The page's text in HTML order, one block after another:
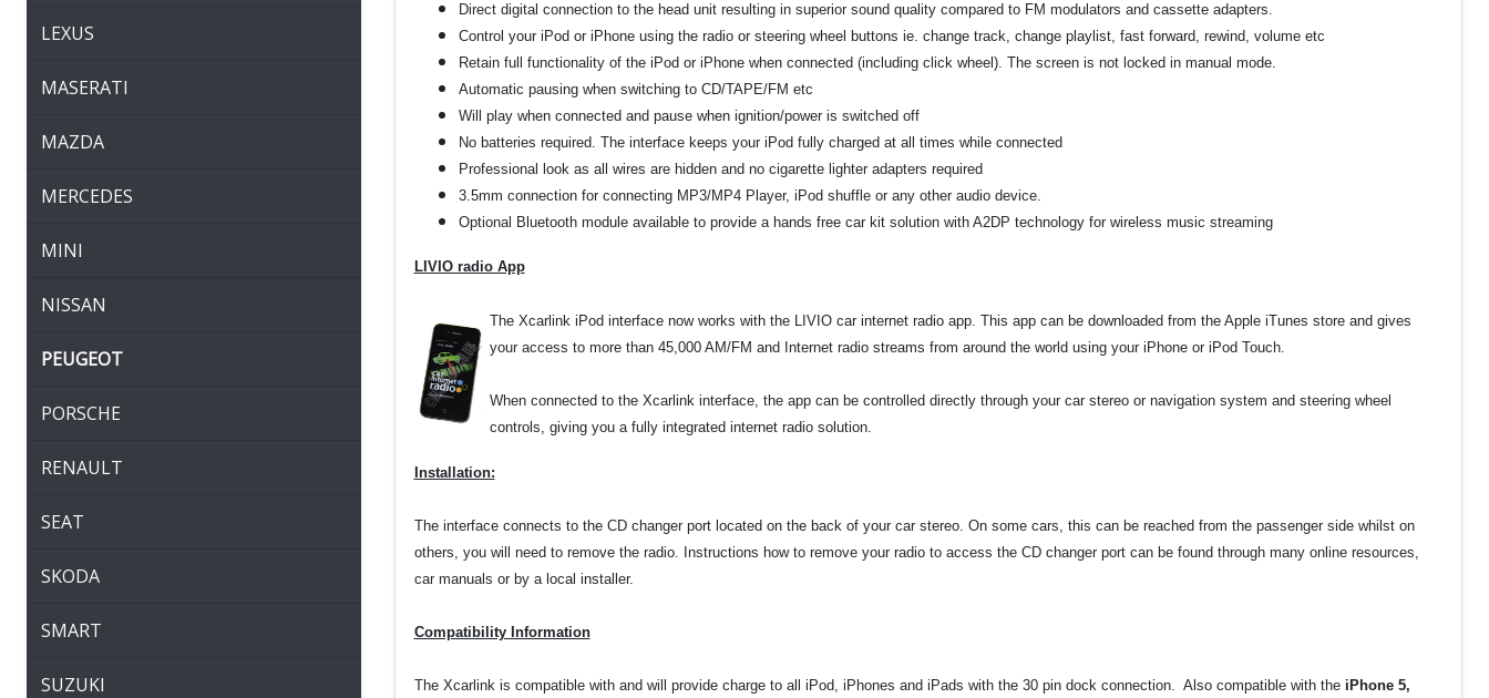
Direct digital connection to the head unit resulting in superior sound quality compared to FM modulators and cassette adapters.
Control your iPod or iPhone using the radio or steering wheel buttons ie. change track, change playlist, fast forward, rewind, volume etc
Retain full functionality of the iPod or iPhone when connected (including click wheel). The screen is not locked in manual mode.
Automatic pausing when switching to CD/TAPE/FM etc
Will play when connected and pause when ignition/power is switched off
No batteries required. The interface keeps your iPod fully charged at all times while connected
Professional look as all wires are hidden and no cigarette lighter adapters required
3.5mm connection for connecting MP3/MP4 Player, iPod shuffle or any other audio device.
Optional Bluetooth module available to provide a hands free car kit solution with A2DP technology for wireless music streaming
LIVIO radio App
The Xcarlink iPod interface now works with the LIVIO car internet radio app. This app can be downloaded from the Apple iTunes store and gives
your access to more than 45,000 AM/FM and Internet radio streams from around the world using your iPhone or iPod Touch.
When connected to the Xcarlink interface, the app can be controlled directly through your car stereo or navigation system and steering wheel
controls, giving you a fully integrated internet radio solution.
Installation:
The interface connects to the CD changer port located on the back of your car stereo. On some cars, this can be reached from the passenger side whilst on
others, you will need to remove the radio. Instructions how to remove your radio to access the CD changer port can be found through many online resources,
car manuals or by a local installer.
Compatibility Information
The Xcarlink is compatible with and will provide charge to all iPod, iPhones and iPads with the 30 pin dock connection. Also compatible with the iPhone 5,
LEXUS
MASERATI
MAZDA
MERCEDES
MINI
NISSAN
PEUGEOT
PORSCHE
RENAULT
SEAT
SKODA
SMART
SUZUKI